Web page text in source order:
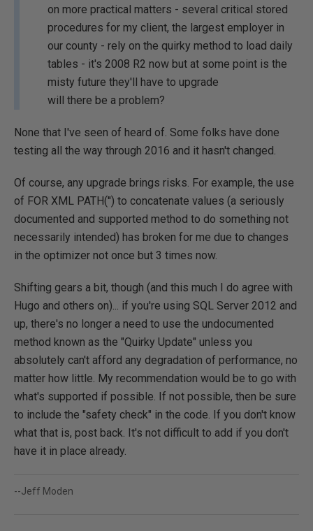
on more practical matters - several critical stored
procedures for my client, the largest employer in
our county - rely on the quirky method to load daily
tables - it's 2008 R2 now but at some point is the
misty future they'll have to upgrade
will there be a problem?
None that I've seen of heard of. Some folks have done
testing all the way through 2016 and it hasn't changed.
Of course, any upgrade brings risks. For example, the use
of FOR XML PATH('') to concatenate values (a seriously
documented and supported method to do something not
necessarily intended) has broken for me due to changes
in the optimizer not once but 3 times now.
Shifting gears a bit, though (and this much I do agree with
Hugo and others on)... if you're using SQL Server 2012 and
up, there's no longer a need to use the undocumented
method known as the "Quirky Update" unless you
absolutely can't afford any degradation of performance, no
matter how little. My recommendation would be to go with
what's supported if possible. If not possible, then be sure
to include the "safety check" in the code. If you don't know
what that is, post back. It's not difficult to add if you don't
have it in place already.
--Jeff Moden